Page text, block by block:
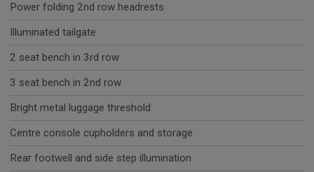
Power folding 2nd row headrests
Illuminated tailgate
2 seat bench in 3rd row
3 seat bench in 2nd row
Bright metal luggage threshold
Centre console cupholders and storage
Rear footwell and side step illumination